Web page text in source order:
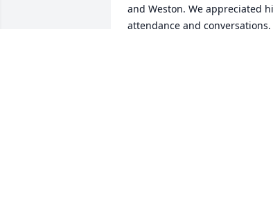
and Weston. We appreciated
attendance and conversations.